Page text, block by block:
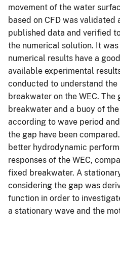
movement of the water
based on CFD was
published data and verified
the numerical solution. It
numerical results have a
available experimental
conducted to understand
breakwater on the WEC.
breakwater and a buoy of
according to wave period
the gap have been
better hydrodynamic
responses of the WEC,
fixed breakwater. A
considering the gap was
function in order to
a stationary wave and the